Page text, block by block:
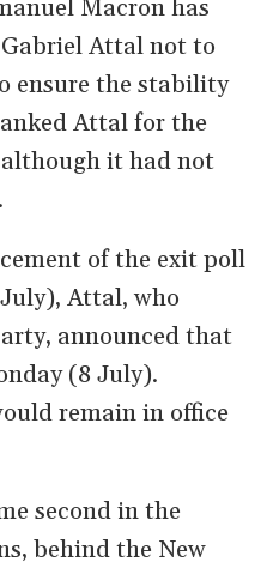
Macron has
Attal not to
ensure the stability
Attal for the
it had not
of the exit poll
Attal, who
announced that
(8 July).
remain in office
second in the
behind the New